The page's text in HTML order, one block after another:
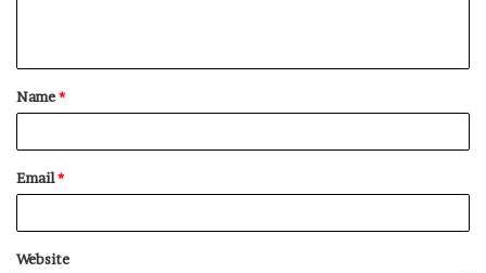
t
*
Name*
Email*
Website